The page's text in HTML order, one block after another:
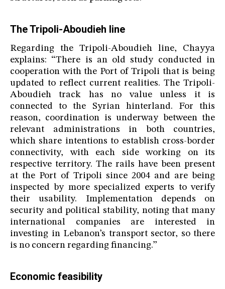
The Tripoli-Aboudieh line
Regarding the Tripoli-Aboudieh line, Chayya
explains: “There is an old study conducted in
cooperation with the Port of Tripoli that is being
updated to reflect current realities. The Tripoli-
Aboudieh track has no value unless it is
connected to the Syrian hinterland. For this
reason, coordination is underway between the
relevant administrations in both countries,
which share intentions to establish cross-border
connectivity, with each side working on its
respective territory. The rails have been present
at the Port of Tripoli since 2004 and are being
inspected by more specialized experts to verify
their usability. Implementation depends on
security and political stability, noting that many
international companies are interested in
investing in Lebanon’s transport sector, so there
is no concern regarding financing.”
Economic feasibility